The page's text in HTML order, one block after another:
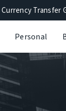
Currency Transfer
Personal